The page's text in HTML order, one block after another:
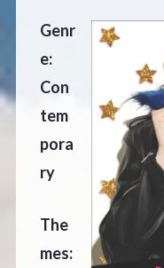
Genr
e:
Con
tem
pora
ry
The
mes: